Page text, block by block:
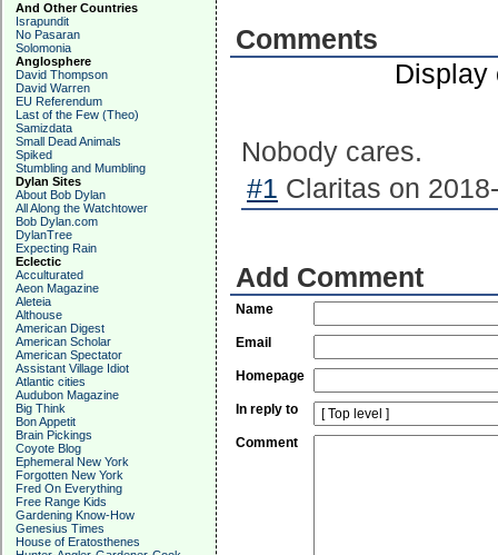
And Other Countries
Israpundit
No Pasaran
Solomonia
Anglosphere
David Thompson
David Warren
EU Referendum
Last of the Few (Theo)
Samizdata
Small Dead Animals
Spiked
Stumbling and Mumbling
Dylan Sites
About Bob Dylan
All Along the Watchtower
Bob Dylan.com
DylanTree
Expecting Rain
Eclectic
Acculturated
Aeon Magazine
Aleteia
Althouse
American Digest
American Scholar
American Spectator
Assistant Village Idiot
Atlantic cities
Audubon Magazine
Big Think
Bon Appetit
Brain Pickings
Coyote Blog
Ephemeral New York
Forgotten New York
Fred On Everything
Free Range Kids
Gardening Know-How
Genesius Times
House of Eratosthenes
Comments
Display
Nobody cares.
#1 Claritas on
Add Comment
Name
Email
Homepage
In reply to
Comment